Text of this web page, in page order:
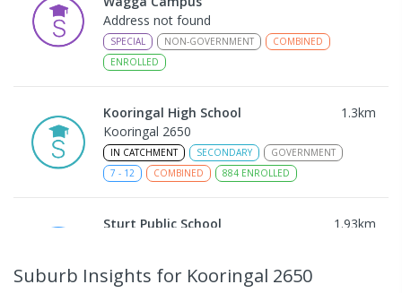
Address not found
SPECIAL NON-GOVERNMENT
COMBINED
ENROLLED
Kooringal High School 1.3km
Kooringal 2650
IN CATCHMENT SECONDARY
GOVERNMENT
7 - 12 COMBINED 884 ENROLLED
Sturt Public School 1.93km
361ENROLLED
Suburb Insights for Kooringal 2650